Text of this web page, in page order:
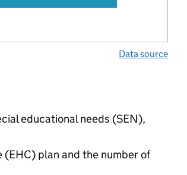
Data source
educational needs (SEN),
plan and the number of